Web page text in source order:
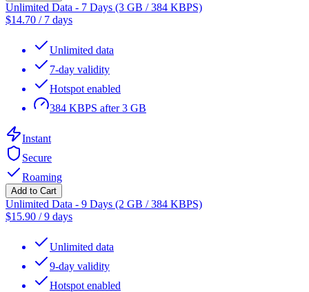
Unlimited Data - 7 Days (3 GB / 384 KBPS)
$14.70 / 7 days
Unlimited data
7-day validity
Hotspot enabled
384 KBPS after 3 GB
Instant
Secure
Roaming
Add to Cart
Unlimited Data - 9 Days (2 GB / 384 KBPS)
$15.90 /9 days
Unlimited data
9-day validity
Hotspot enabled